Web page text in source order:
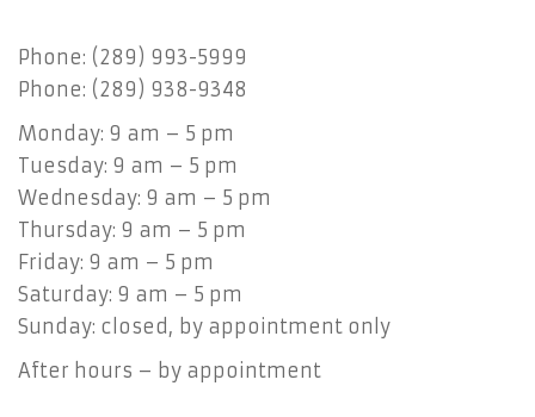
Phone: (289) 993-5999
Phone: (289) 938-9348
Monday: 9 am – 5 pm
Tuesday: 9 am – 5 pm
Wednesday: 9 am – 5 pm
Thursday: 9 am – 5 pm
Friday: 9 am – 5 pm
Saturday: 9 am – 5 pm
Sunday: closed, by appointment only
After hours – by appointment